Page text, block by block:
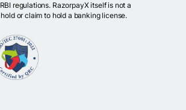
regulations. RazorpayX itself is not a
or claim to hold a banking license.